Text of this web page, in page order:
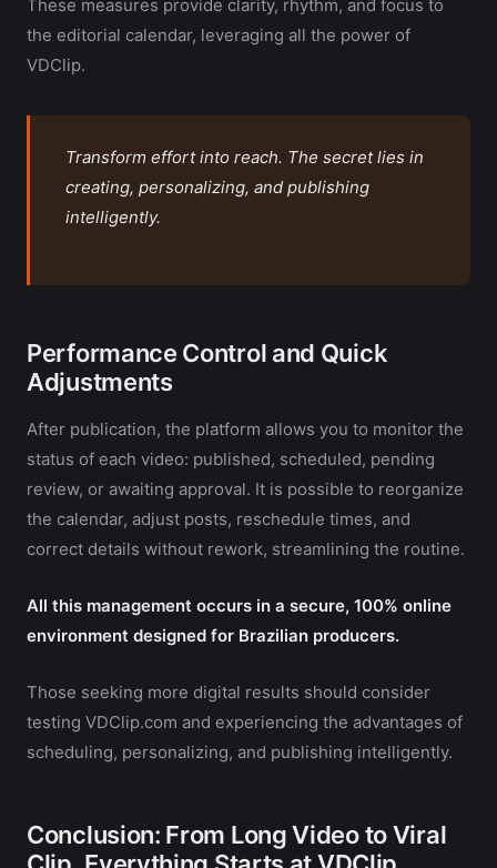
These measures provide clarity, rhythm, and focus to
the editorial calendar, leveraging all the power of
VDClip.
Transform effort into reach. The secret lies in
creating, personalizing, and publishing
intelligently.
Performance Control and Quick
Adjustments
After publication, the platform allows you to monitor the
status of each video: published, scheduled, pending
review, or awaiting approval. It is possible to reorganize
the calendar, adjust posts, reschedule times, and
correct details without rework, streamlining the routine.
All this management occurs in a secure, 100% online
environment designed for Brazilian producers.
Those seeking more digital results should consider
testing VDClip.com and experiencing the advantages of
scheduling, personalizing, and publishing intelligently.
Conclusion: From Long Video to Viral